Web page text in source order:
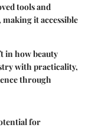
tools and
it accessible
in how beauty
with practicality,
through
for